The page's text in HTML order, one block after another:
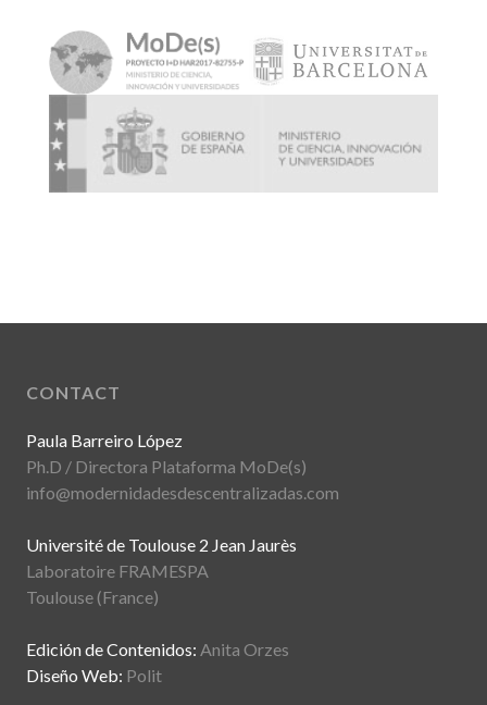
CONTACT
Paula Barreiro López
Ph.D / Directora Plataforma MoDe(s)
info@modernidadesdescentralizadas.com
Université de Toulouse 2 Jean Jaurès
Laboratoire FRAMESPA
Toulouse (France)
Edición de Contenidos: Anita Orzes
Diseño Web: Polit